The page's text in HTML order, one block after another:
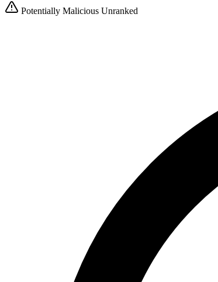
Potentially Malicious Unranked